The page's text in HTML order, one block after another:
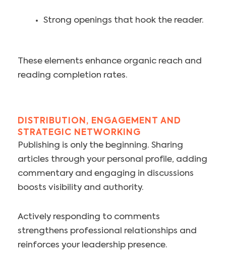
Strong openings that hook the reader.
These elements enhance organic reach and
reading completion rates.
DISTRIBUTION, ENGAGEMENT AND
STRATEGIC NETWORKING
Publishing is only the beginning. Sharing
articles through your personal profile, adding
commentary and engaging in discussions
boosts visibility and authority.
Actively responding to comments
strengthens professional relationships and
reinforces your leadership presence.